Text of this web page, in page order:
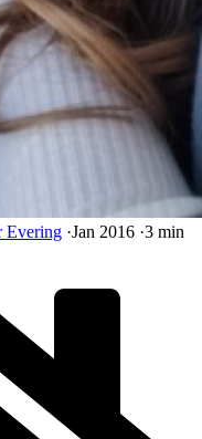
Evering ·Jan 2016 ·3 min